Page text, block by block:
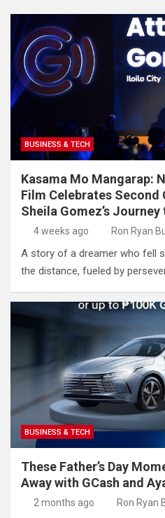
BUSINESS & TECH
Kasama Mo Mangarap:
Film Celebrates Second
Sheila Gomez’s
4 weeks ago Ron Ryan
A story of a dreamer who fell
the distance, fueled by
BUSINESS & TECH
These Father’s Day
Away with GCash and
2 months ago Ron Ryan